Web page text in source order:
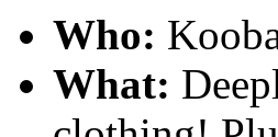
Who:
What: